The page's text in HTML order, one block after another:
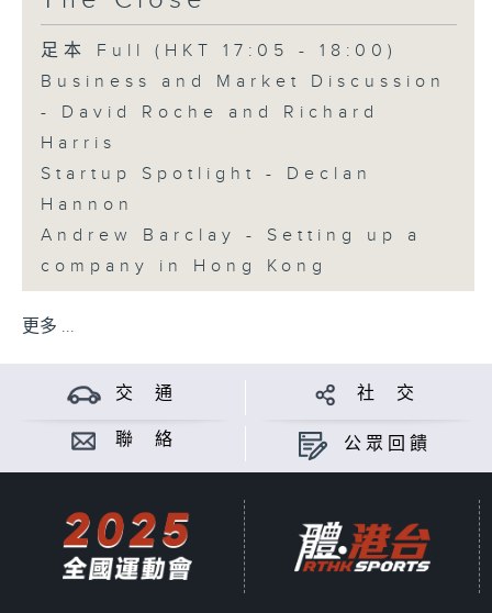
足本 Full (HKT 17:05 - 18:00)
Business and Market Discussion
- David Roche and Richard
Harris
Startup Spotlight - Declan
Hannon
Andrew Barclay - Setting up a
company in Hong Kong
更多 ...
交 通 社 交
聯 絡 公眾回饋